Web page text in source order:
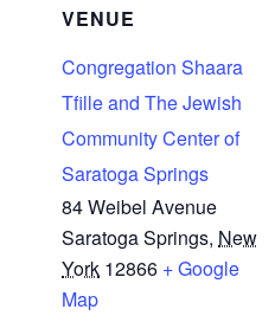
VENUE
Congregation Shaara
Tfille and The Jewish
Community Center of
Saratoga Springs
84 Weibel Avenue
Saratoga Springs, New
York 12866 + Google
Map